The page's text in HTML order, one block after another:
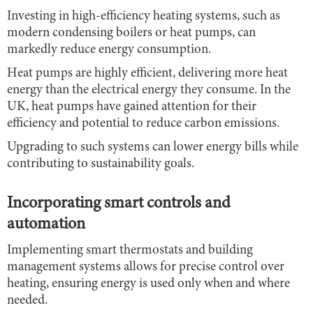
Investing in high-efficiency heating systems, such as
modern condensing boilers or heat pumps, can
markedly reduce energy consumption.
Heat pumps are highly efficient, delivering more heat
energy than the electrical energy they consume. In the
UK, heat pumps have gained attention for their
efficiency and potential to reduce carbon emissions.
Upgrading to such systems can lower energy bills while
contributing to sustainability goals.
Incorporating smart controls and
automation
Implementing smart thermostats and building
management systems allows for precise control over
heating, ensuring energy is used only when and where
needed.